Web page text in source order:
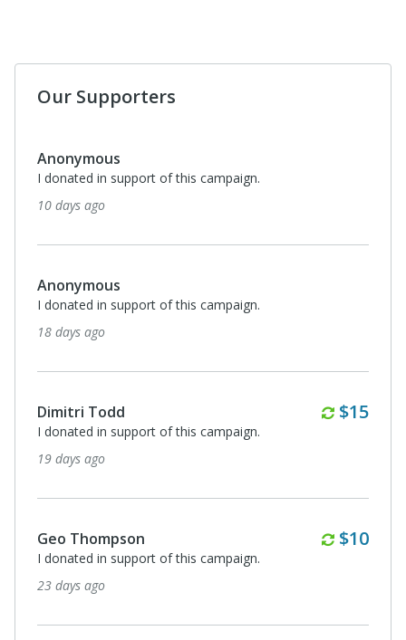
Our Supporters
Anonymous
I donated in support of this campaign.
10 days ago
Anonymous
I donated in support of this campaign.
18 days ago
Dimitri Todd $15
I donated in support of this campaign.
19 days ago
Geo Thompson $10
I donated in support of this campaign.
23 days ago